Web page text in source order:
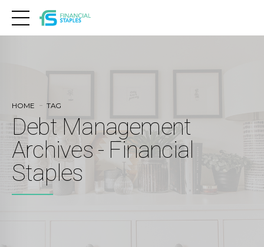
HOME TAG
Debt Management
Archives - Financial
Staples